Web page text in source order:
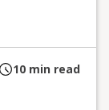
10 min read